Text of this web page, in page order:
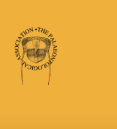
main
content